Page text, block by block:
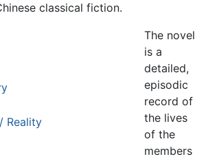
classical fiction.
Reality
The novel
is a
detailed,
episodic
record of
the lives
of the
members